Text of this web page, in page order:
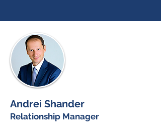
Andrei Shander
Relationship Manager